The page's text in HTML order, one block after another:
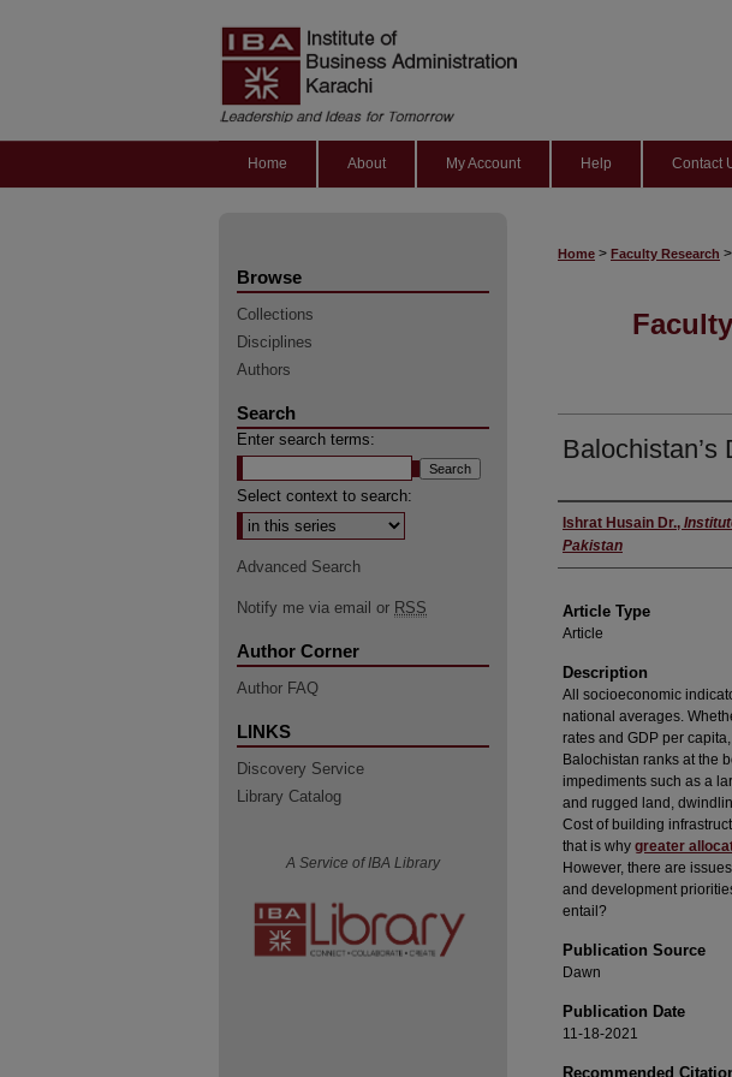
Home About My Account Help Contact
Home > Faculty Research >
Balochistan’s
Authors
Ishrat Husain Dr.,
Pakistan
Article Type
Article
Description
All socioeconomic
national averages.
rates and GDP per
Balochistan ranks at the
impediments such as a
and rugged land,
Cost of building
that is why greater
However, there are
and development
entail?
Publication Source
Dawn
Publication Date
11-18-2021
Recommended
Browse
Collections
Disciplines
Authors
Search
Enter search terms:
Select context to search:
Advanced Search
Notify me via email or RSS
Author Corner
Author FAQ
LINKS
Discovery Service
Library Catalog
A Service of IBA Library